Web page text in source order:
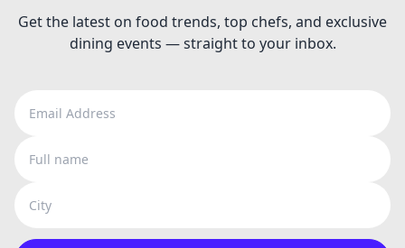
Get the latest on food trends, top chefs, and exclusive
dining events — straight to your inbox.